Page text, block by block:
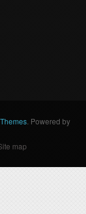
. Powered by
map